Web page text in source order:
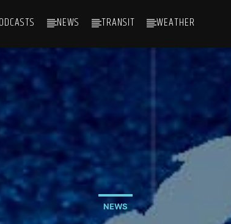
NEWS TRANSIT WEATHER
NEWS